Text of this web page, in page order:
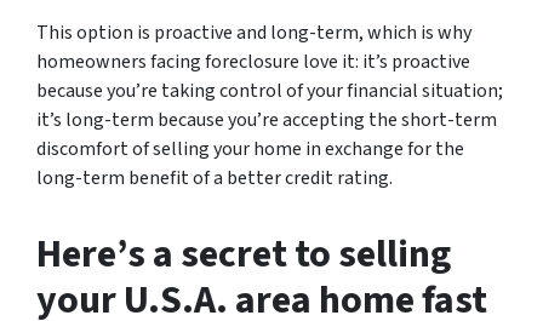
This option is proactive and long-term, which is why
homeowners facing foreclosure love it: it’s proactive
because you’re taking control of your financial situation;
it’s long-term because you’re accepting the short-term
discomfort of selling your home in exchange for the
long-term benefit of a better credit rating.
Here’s a secret to selling
your U.S.A. area home fast